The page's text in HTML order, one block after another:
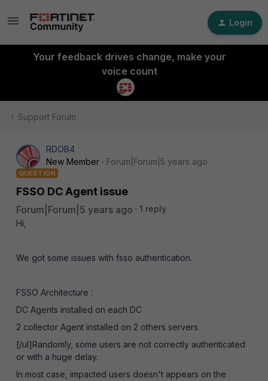
Login
Your feedback drives change, make your
voice count
Support Forum
RDOB4
New Member
Forum|Forum|5 years ago
QUESTION
FSSO DC Agent issue
Forum|Forum|5 years ago
1 reply
Hi,
We got some issues with fsso authentication.
FSSO Architecture :
DC Agents installed on each DC
2 collector Agent installed on 2 others servers
[/ul]Randomly, some users are not correctly authenticated
or with a huge delay.
In most case, impacted users doesn't appears on the